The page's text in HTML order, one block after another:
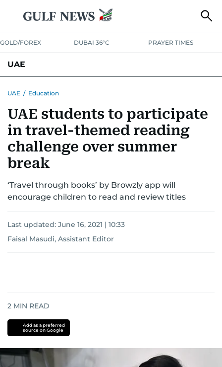
GOLD/FOREX DUBAI 36°C PRAYER TIMES
UAE
UNITED IN STRENGTHEDUCATIONCOURT & CRIMEHEALTH
EMERGENCIESENVIRONMENTTRANSPORTWEATHER
UAE / Education
UAE students to participate
in travel-themed reading
challenge over summer
break
‘Travel through books’ by Browzly app will
encourage children to read and review titles
Last updated: June 16, 2021 | 10:33
Faisal Masudi, Assistant Editor
2 MIN READ
Add as a preferred
source on Google